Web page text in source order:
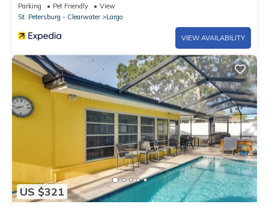
Parking Pet Friendly
View
St. Petersburg - Clearwater
Largo
VIEW AVAILABILITY
US $321